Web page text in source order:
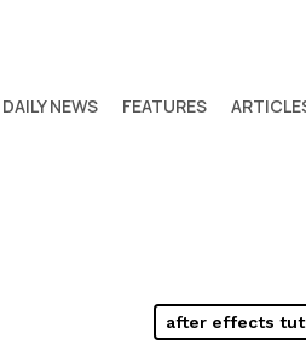
DAILY NEWS FEATURES
after effects